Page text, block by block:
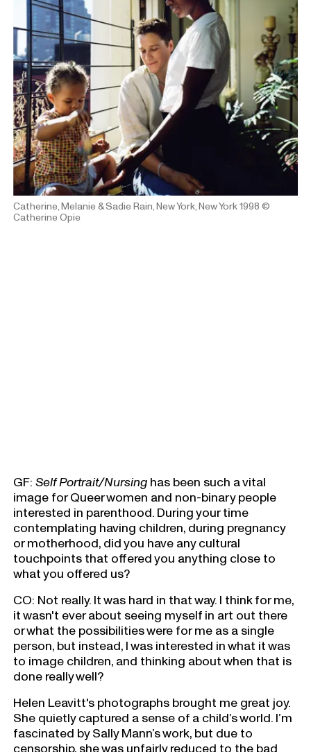
Catherine, Melanie & Sadie Rain, New York, New York 1998 ©
Catherine Opie
GF:Self Portrait/Nursing has been such a vital
image for Queer women and non-binary people
interested in parenthood. During your time
contemplating having children, during pregnancy
or motherhood, did you have any cultural
touchpoints that offered you anything close to
what you offered us?
CO: Not really. It was hard in that way. I think for me,
it wasn't ever about seeing myself in art out there
or what the possibilities were for me as a single
person, but instead, I was interested in what it was
to image children, and thinking about when that is
done really well?
Helen Leavitt's photographs brought me great joy.
She quietly captured a sense of a child’s world. I’m
fascinated by Sally Mann’s work, but due to
censorship, she was unfairly reduced to the bad